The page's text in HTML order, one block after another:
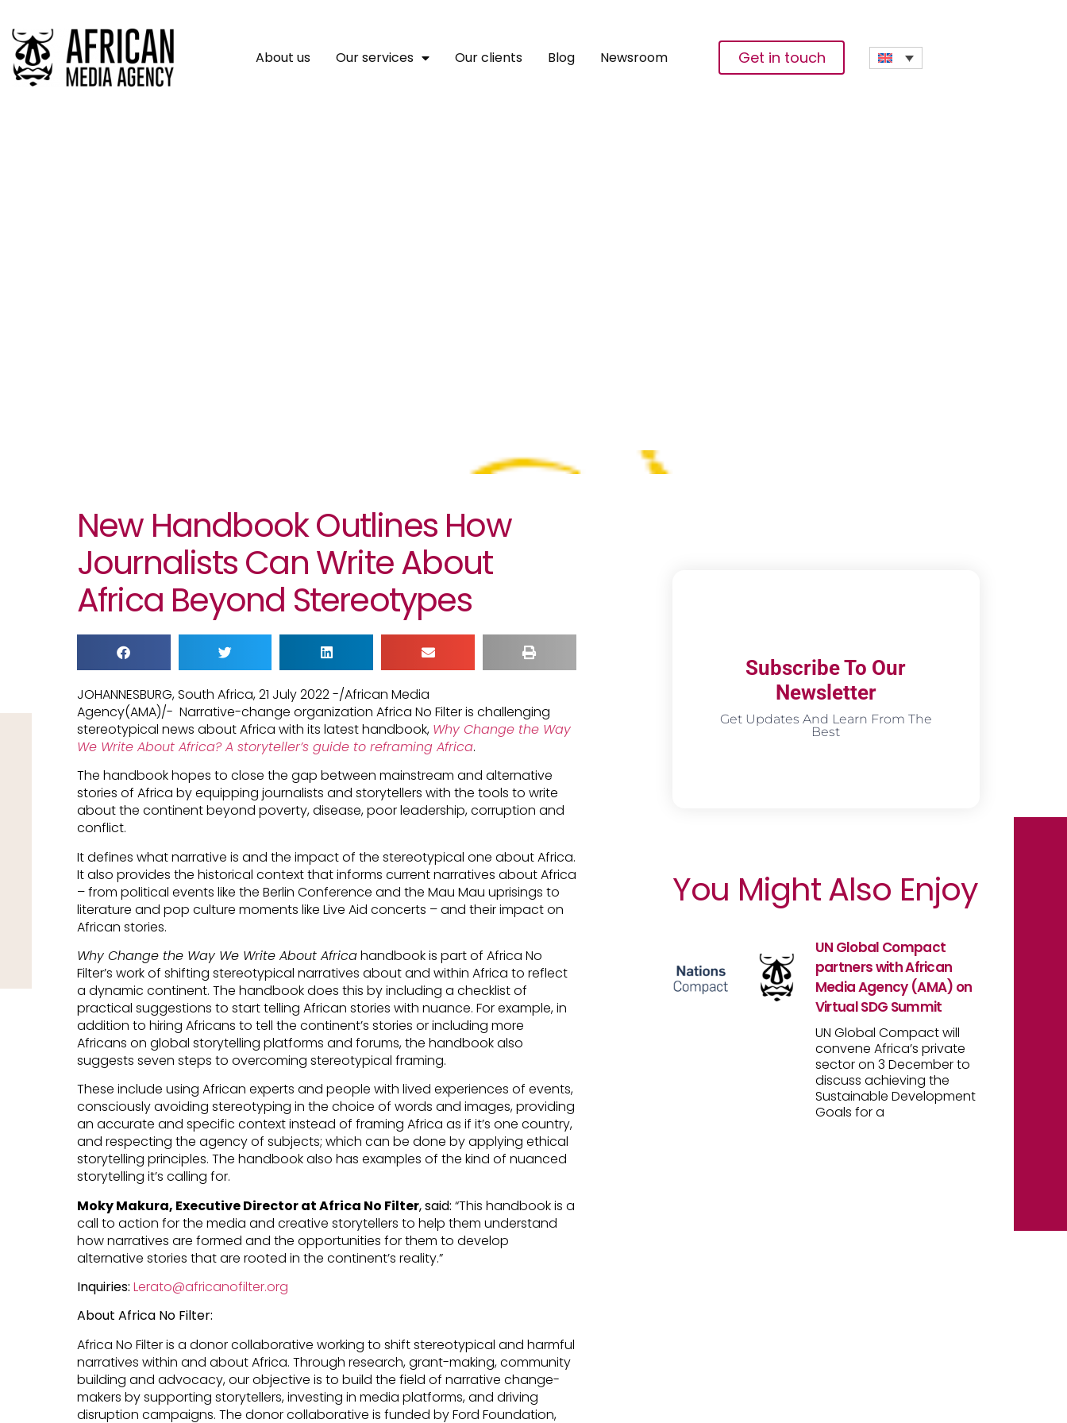
About us Our services Our clients Blog Newsroom Get in touch
New Handbook Outlines How
Journalists Can Write About
Africa Beyond Stereotypes
JOHANNESBURG, South Africa, 21 July 2022 -/African Media
Agency(AMA)/- Narrative-change organization Africa No Filter is challenging
stereotypical news about Africa with its latest handbook, Why Change the Way
We Write About Africa? A storyteller’s guide to reframing Africa.
The handbook hopes to close the gap between mainstream and alternative
stories of Africa by equipping journalists and storytellers with the tools to write
about the continent beyond poverty, disease, poor leadership, corruption and
conflict.
It defines what narrative is and the impact of the stereotypical one about Africa.
It also provides the historical context that informs current narratives about Africa
– from political events like the Berlin Conference and the Mau Mau uprisings to
literature and pop culture moments like Live Aid concerts – and their impact on
African stories.
Why Change the Way We Write About Africahandbook is part of Africa No
Filter’s work of shifting stereotypical narratives about and within Africa to reflect
a dynamic continent. The handbook does this by including a checklist of
practical suggestions to start telling African stories with nuance. For example, in
addition to hiring Africans to tell the continent’s stories or including more
Africans on global storytelling platforms and forums, the handbook also
suggests seven steps to overcoming stereotypical framing.
These include using African experts and people with lived experiences of events,
consciously avoiding stereotyping in the choice of words and images, providing
an accurate and specific context instead of framing Africa as if it’s one country,
and respecting the agency of subjects; which can be done by applying ethical
storytelling principles. The handbook also has examples of the kind of nuanced
storytelling it’s calling for.
Moky Makura, Executive Director at Africa No Filter, said: “This handbook is a
call to action for the media and creative storytellers to help them understand
how narratives are formed and the opportunities for them to develop
alternative stories that are rooted in the continent’s reality.”
Inquiries: Lerato@africanofilter.org
About Africa No Filter:
Africa No Filter is a donor collaborative working to shift stereotypical and harmful
narratives within and about Africa. Through research, grant-making, community
building and advocacy, our objective is to build the field of narrative change-
makers by supporting storytellers, investing in media platforms, and driving
disruption campaigns. The donor collaborative is funded by Ford Foundation,
Subscribe To Our
Newsletter
Get Updates And Learn From The
Best
You Might Also Enjoy
UN Global Compact
partners with African
Media Agency (AMA) on
Virtual SDG Summit
UN Global Compact will
convene Africa’s private
sector on 3 December to
discuss achieving the
Sustainable Development
Goals for a